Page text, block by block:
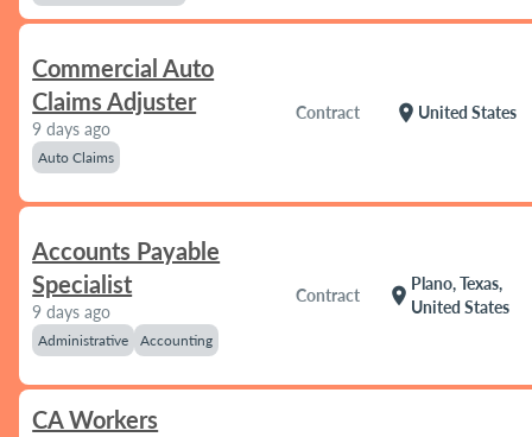
Commercial Auto
Claims Adjuster
9 days ago
Auto Claims
Contract location_on United States
Accounts Payable
Specialist
9 days ago
Administrative Accounting
Contract location_on
Plano, Texas,
United States
CA Workers